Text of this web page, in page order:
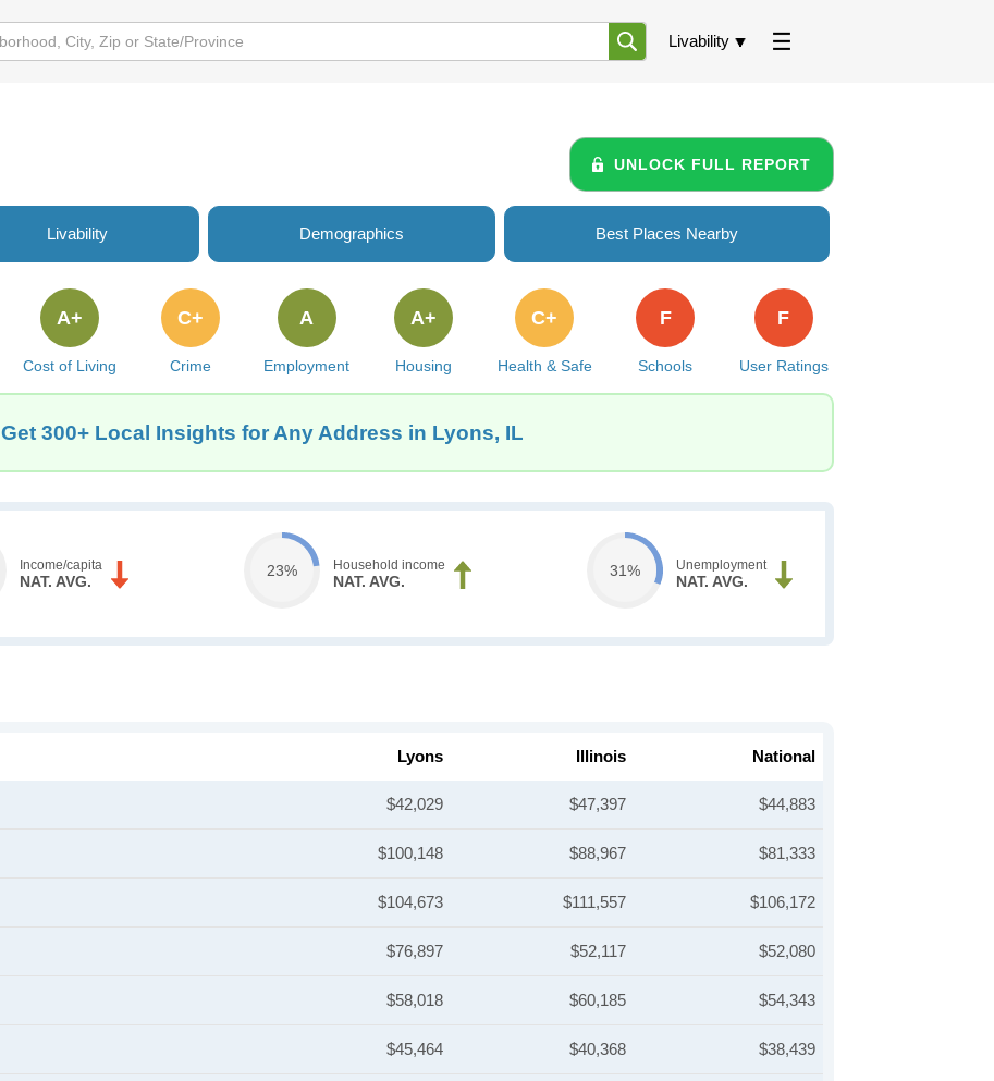
Livability
UNLOCK FULL REPORT
Livability Demographics Best Places Nearby
Cost of Living
A+
Crime
C+
Employment
A
Housing
A+
Health & Safe
C+
Schools
F
User Ratings
F
Get 300+ Local Insights for Any Address in Lyons, IL
Income/capita
NAT. AVG.
23% Household income
NAT. AVG.
31% Unemployment
NAT. AVG.
Lyons Illinois National
$42,029 $47,397 $44,883
$100,148 $88,967 $81,333
$104,673 $111,557 $106,172
$76,897 $52,117 $52,080
$58,018 $60,185 $54,343
$45,464 $40,368 $38,439